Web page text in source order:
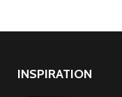
INSPIRATION